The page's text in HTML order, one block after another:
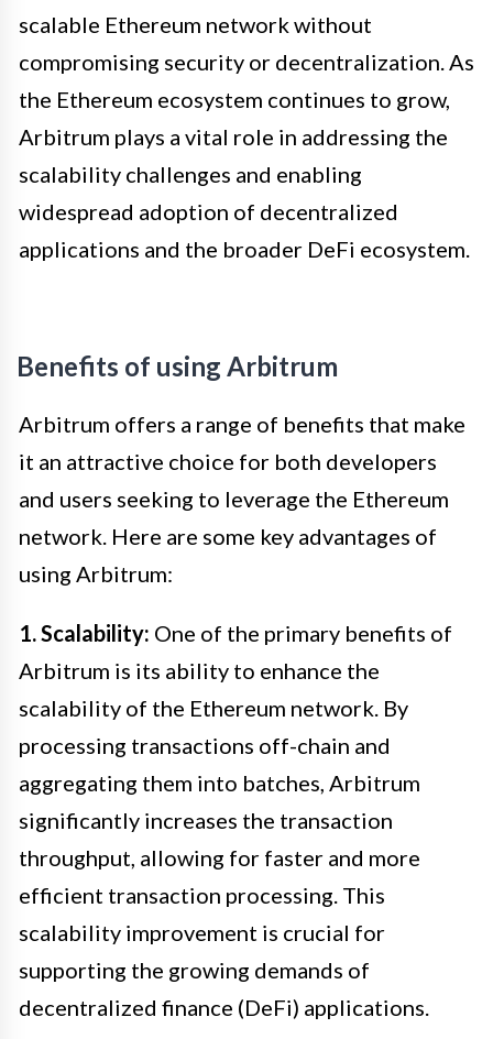
scalable Ethereum network without
compromising security or decentralization. As
the Ethereum ecosystem continues to grow,
Arbitrum plays a vital role in addressing the
scalability challenges and enabling
widespread adoption of decentralized
applications and the broader DeFi ecosystem.
Benefits of using Arbitrum
Arbitrum offers a range of benefits that make
it an attractive choice for both developers
and users seeking to leverage the Ethereum
network. Here are some key advantages of
using Arbitrum:
1. Scalability: One of the primary benefits of
Arbitrum is its ability to enhance the
scalability of the Ethereum network. By
processing transactions off-chain and
aggregating them into batches, Arbitrum
significantly increases the transaction
throughput, allowing for faster and more
efficient transaction processing. This
scalability improvement is crucial for
supporting the growing demands of
decentralized finance (DeFi) applications.